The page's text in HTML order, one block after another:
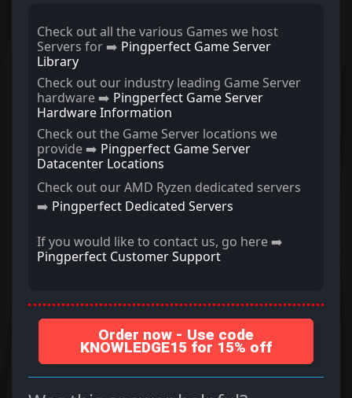
Check out all the various Games we host
Servers for ➡️ Pingperfect Game Server
Library
Check out our industry leading Game Server
hardware ➡️ Pingperfect Game Server
Hardware Information
Check out the Game Server locations we
provide ➡️ Pingperfect Game Server
Datacenter Locations
Check out our AMD Ryzen dedicated servers
➡️ Pingperfect Dedicated Servers
If you would like to contact us, go here ➡️
Pingperfect Customer Support
Order now - Use code
KNOWLEDGE15 for 15% off